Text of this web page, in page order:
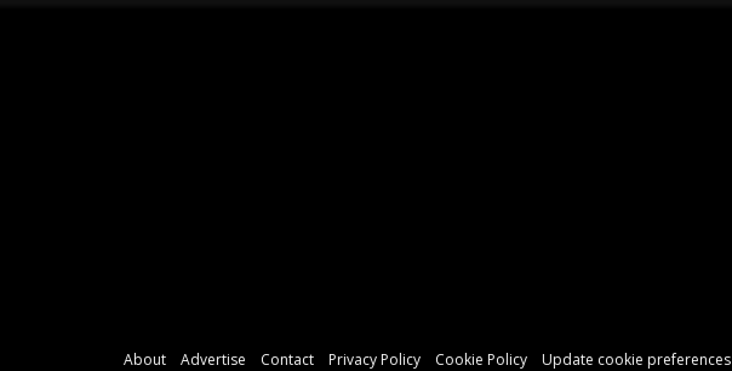
About Advertise Contact Privacy Policy Cookie Policy Update cookie preferences